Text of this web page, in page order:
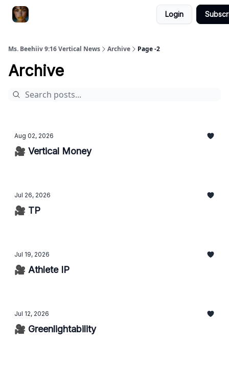
Login
Ms. Beehiiv 9:16 Vertical News Archive Page -2
Archive
Aug 02, 2026
🎥 Vertical Money
Jul 26, 2026
🎥 TP
Jul 19, 2026
🎥 Athlete IP
Jul 12, 2026
🎥 Greenlightability